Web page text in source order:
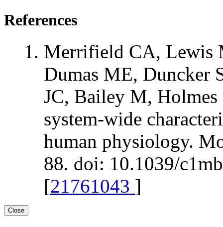
References
Merrifield CA, Lewis
Dumas ME, Duncker
JC, Bailey M,
system-wide
human physiology.
88. doi: 10.1039/
[21761043 ]
Close